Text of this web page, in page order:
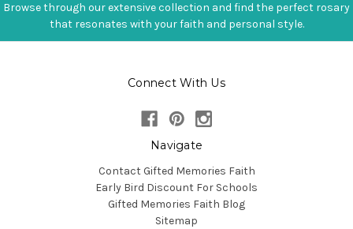
Browse through our extensive collection and find the perfect rosary
that resonates with your faith and personal style.
Connect With Us
Navigate
Contact Gifted Memories Faith
Early Bird Discount For Schools
Gifted Memories Faith Blog
Sitemap